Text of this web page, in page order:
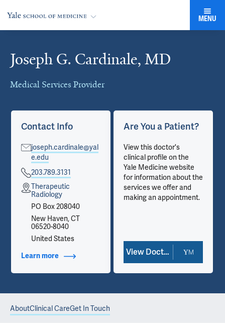
MENU
Joseph G. Cardinale, MD
Medical Services Provider
Cards
Contact Info
joseph.cardinale@yal
e.edu
203.789.3131
Therapeutic
Radiology
PO Box 208040
New Haven, CT
06520-8040
United States
Learn more about Contact Info
Are You a Patient?
View this doctor's
clinical profile on the
Yale Medicine website
for information about the
services we offer and
making an appointment.
View Doctor Profile
AboutClinical CareGet In Touch